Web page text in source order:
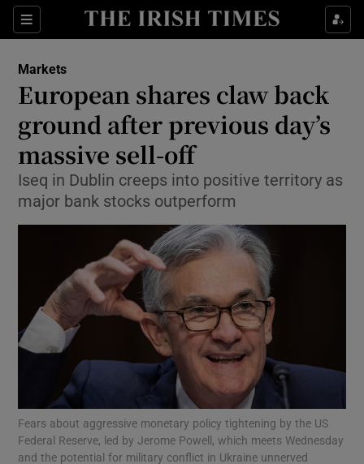
Sections
Show Food sub sections
Show Life & Style sub sections
Show Culture sub sections
Show Environment sub sections
Show Science sub sections
Show Motors sub sections
Markets
European shares claw back
ground after previous day’s
massive sell-off
Iseq in Dublin creeps into positive territory as
major bank stocks outperform
Fears about aggressive monetary policy tightening by the US
Federal Reserve, led by Jerome Powell, which meets Wednesday
and the potential for military conflict in Ukraine unnerved